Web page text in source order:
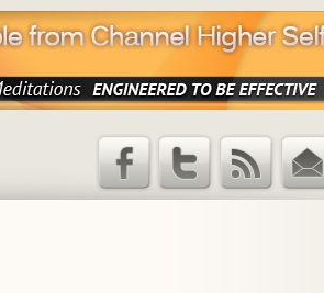
Email
RSS Feed
Twitter
Facebook